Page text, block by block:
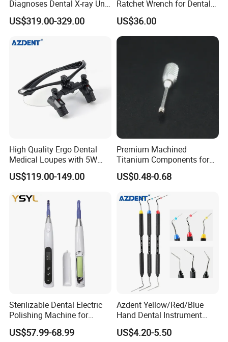
Diagnoses Dental X-ray Unit
Portable Oral X-ray Imaging
US$319.00-329.00
Ratchet Wrench for Dental
Implant Surgery
US$36.00
High Quality Ergo Dental
Medical Loupes with 5W
LED Surgical Head Light
US$119.00-149.00
Premium Machined
Titanium Components for
Dental Implant Applications
US$0.48-0.68
Sterilizable Dental Electric
Polishing Machine for
Hygienic Dental Clinic Daily
Use
US$57.99-68.99
Azdent Yellow/Red/Blue
Hand Dental Instrument
Endo Fill Plugger
US$4.20-5.50